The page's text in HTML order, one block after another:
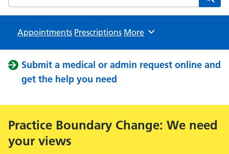
Appointments Prescriptions Browse
More
Submit a medical or admin request online and
get the help you need
Practice Boundary Change: We need
your views